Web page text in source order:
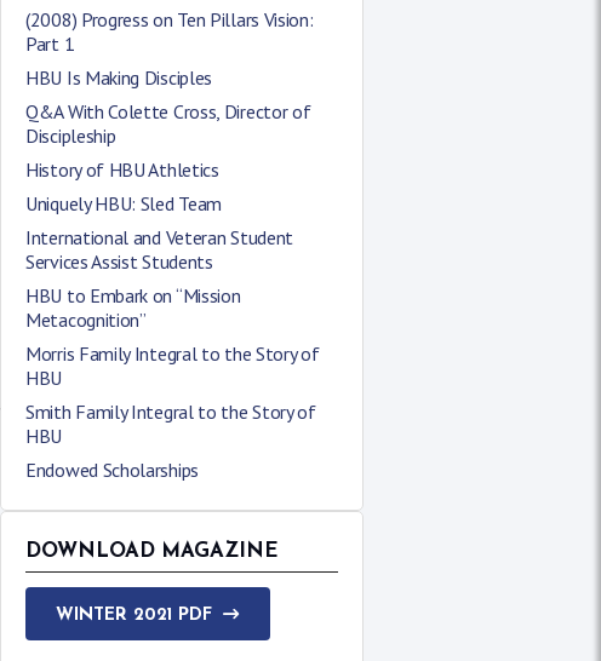
(2008) Progress on Ten Pillars Vision:
Part 1
HBU Is Making Disciples
Q&A With Colette Cross, Director of
Discipleship
History of HBU Athletics
Uniquely HBU: Sled Team
International and Veteran Student
Services Assist Students
HBU to Embark on “Mission
Metacognition”
Morris Family Integral to the Story of
HBU
Smith Family Integral to the Story of
HBU
Endowed Scholarships
DOWNLOAD MAGAZINE
WINTER 2021 PDF